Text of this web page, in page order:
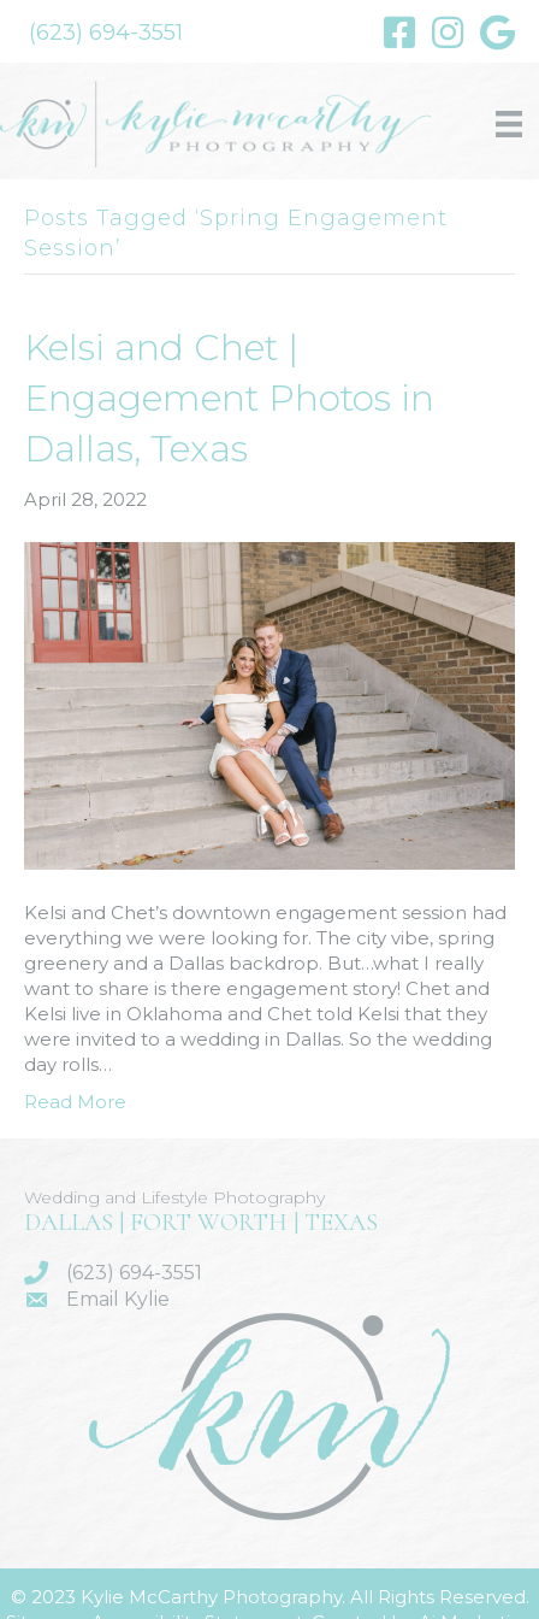
(623) 694-3551
Posts Tagged ‘Spring Engagement
Session’
Kelsi and Chet |
Engagement Photos in
Dallas, Texas
April 28, 2022
Kelsi and Chet’s downtown engagement session had
everything we were looking for. The city vibe, spring
greenery and a Dallas backdrop. But…what I really
want to share is there engagement story! Chet and
Kelsi live in Oklahoma and Chet told Kelsi that they
were invited to a wedding in Dallas. So the wedding
day rolls…
Read More
Wedding and Lifestyle Photography
DALLAS | FORT WORTH | TEXAS
(623) 694-3551
Email Kylie
© 2023 Kylie McCarthy Photography. All Rights Reserved.